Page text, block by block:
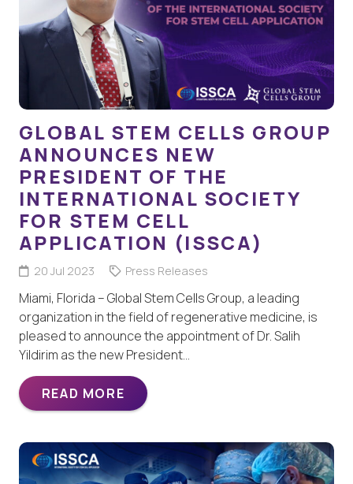
GLOBAL STEM CELLS GROUP
ANNOUNCES NEW
PRESIDENT OF THE
INTERNATIONAL SOCIETY
FOR STEM CELL
APPLICATION (ISSCA)
20 Jul 2023 Press Releases
Miami, Florida – Global Stem Cells Group, a leading
organization in the field of regenerative medicine, is
pleased to announce the appointment of Dr. Salih
Yildirim as the new President…
READ MORE